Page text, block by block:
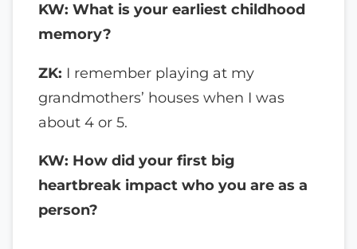
KW: What is your earliest childhood
memory?
ZK: I remember playing at my
grandmothers’ houses when I was
about 4 or 5.
KW: How did your first big
heartbreak impact who you are as a
person?